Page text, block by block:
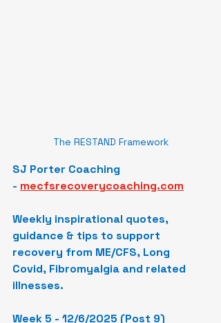
The RESTAND Framework
SJ Porter Coaching
- mecfsrecoverycoaching.com
Weekly inspirational quotes,
guidance & tips to support
recovery from ME/CFS, Long
Covid, Fibromyalgia and related
illnesses.
Week 5 - 12/6/2025 (Post 9)